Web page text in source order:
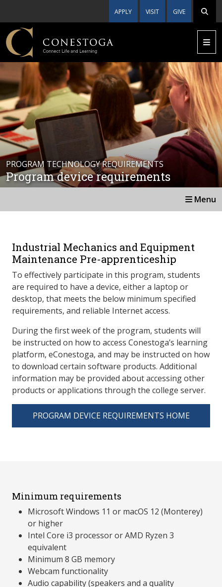
APPLY VISIT GIVE
PROGRAM TECHNOLOGY REQUIREMENTS
Program device requirements
Menu
Industrial Mechanics and Equipment
Maintenance Pre-apprenticeship
To effectively participate in this program, students
are required to have a device, either a laptop or
desktop, that meets the below minimum specified
requirements, and reliable Internet access.
During the first week of the program, students will
be instructed on how to access Conestoga’s learning
platform, eConestoga, and may be instructed on how
to download certain software products. Additional
information may be provided about accessing other
products or applications through the college server.
PROGRAM DEVICE REQUIREMENTS HOME
Minimum requirements
Microsoft Windows 11 or macOS 12 (Monterey)
or higher
Intel Core i3 processor or AMD Ryzen 3
equivalent
Minimum 8 GB memory
Webcam functionality
Audio capability (speakers and a quality